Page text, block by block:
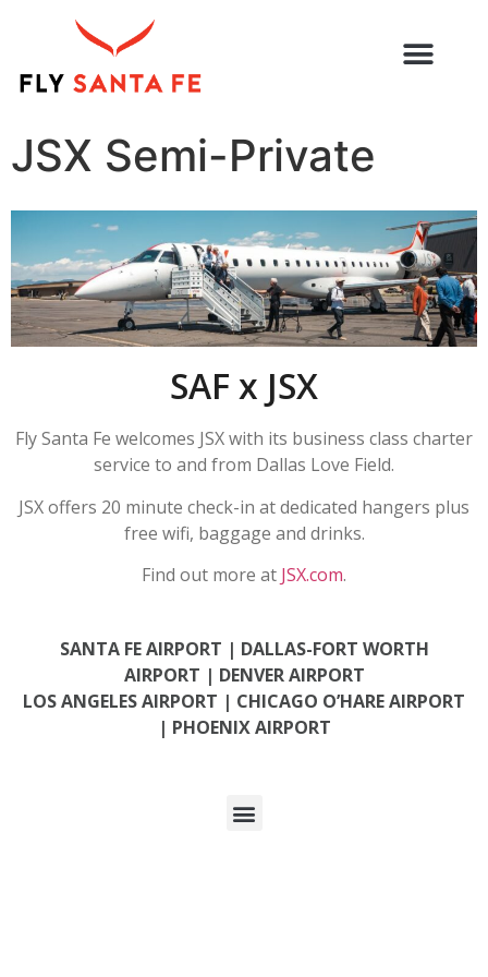
JSX Semi-Private
SAF x JSX
Fly Santa Fe welcomes JSX with its business class charter
service to and from Dallas Love Field.
JSX offers 20 minute check-in at dedicated hangers plus
free wifi, baggage and drinks.
Find out more at JSX.com.
SANTA FE AIRPORT | DALLAS-FORT WORTH
AIRPORT | DENVER AIRPORT
LOS ANGELES AIRPORT | CHICAGO O’HARE AIRPORT
| PHOENIX AIRPORT